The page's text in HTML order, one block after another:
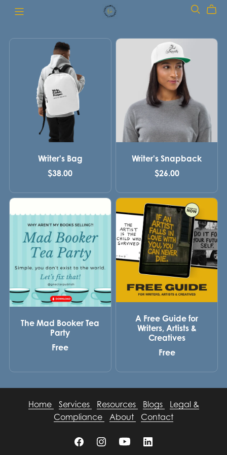
Writer's Bag
$38.00
Writer's Snapback
$26.00
The Mad Booker Tea
Party
Free
A Free Guide for
Writers, Artists &
Creatives
Free
Home Services Resources Blogs
Legal &
Compliance
About Contact